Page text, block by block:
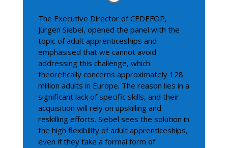
The Executive Director of CEDEFOP,
Jürgen Siebel, opened the panel with the
topic of adult apprenticeships and
emphasised that we cannot avoid
addressing this challenge, which
theoretically concerns approximately 128
million adults in Europe. The reason lies in a
significant lack of specific skills, and their
acquisition will rely on upskilling and
reskilling efforts. Siebel sees the solution in
the high flexibility of adult apprenticeships,
even if they take a formal form of